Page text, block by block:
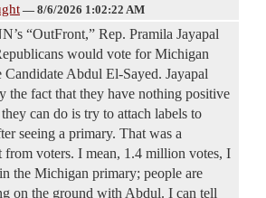
— 8/6/2026 1:02:22 AM
“OutFront,” Rep. Pramila Jayapal
would vote for Michigan
Candidate Abdul El-Sayed. Jayapal
the fact that they have nothing positive
can do is try to attach labels to
seeing a primary. That was a
from voters. I mean, 1.4 million votes, I
the Michigan primary; people are
on the ground with Abdul. I can tell